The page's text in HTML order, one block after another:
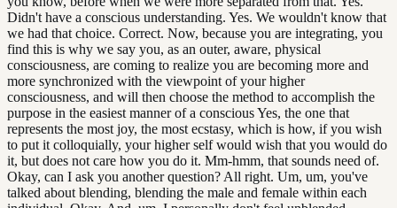
Didn't have a conscious understanding. Yes. We wouldn't know that
we had that choice. Correct. Now, because you are integrating, you
find this is why we say you, as an outer, aware, physical
consciousness, are coming to realize you are becoming more and
more synchronized with the viewpoint of your higher
consciousness, and will then choose the method to accomplish the
purpose in the easiest manner of a conscious Yes, the one that
represents the most joy, the most ecstasy, which is how, if you wish
to put it colloquially, your higher self would wish that you would do
it, but does not care how you do it. Mm-hmm, that sounds need of.
Okay, can I ask you another question? All right. Um, um, you've
talked about blending, blending the male and female within each